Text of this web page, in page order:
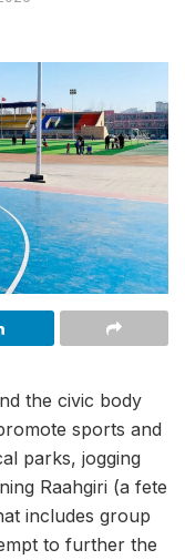
the civic body
sports and
parks, jogging
Raahgiri (a fete
includes group
to further the